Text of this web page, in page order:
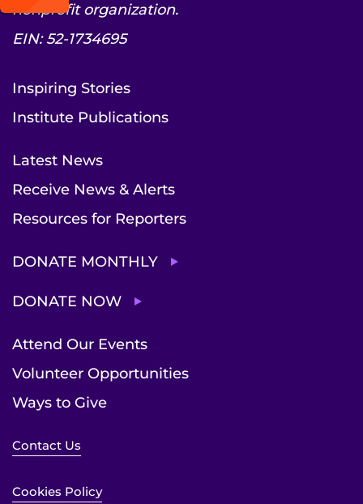
nonprofit organization.
EIN: 52-1734695
Inspiring Stories
Institute Publications
Latest News
Receive News & Alerts
Resources for Reporters
DONATE MONTHLY
DONATE NOW
Attend Our Events
Volunteer Opportunities
Ways to Give
Contact Us
Cookies Policy